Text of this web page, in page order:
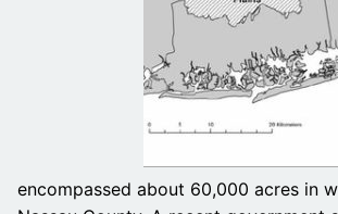
encompassed about 60,000 acres in